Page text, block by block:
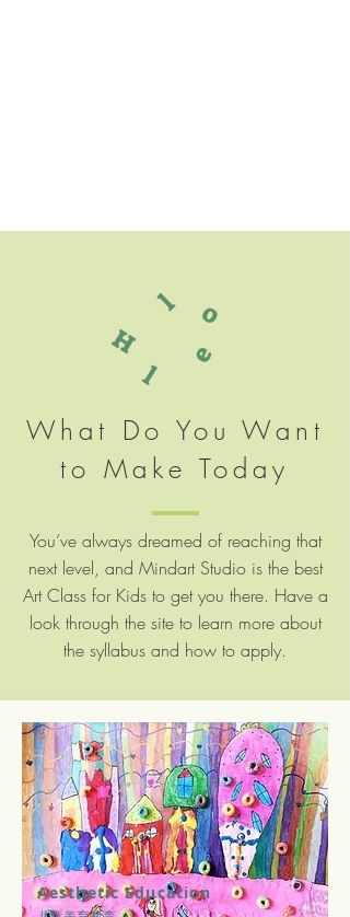
H e
l
l o
What Do You Want
to Make Today
You’ve always dreamed of reaching that
next level, and Mindart Studio is the best
Art Class for Kids to get you there. Have a
look through the site to learn more about
the syllabus and how to apply.
Aesthetic Education